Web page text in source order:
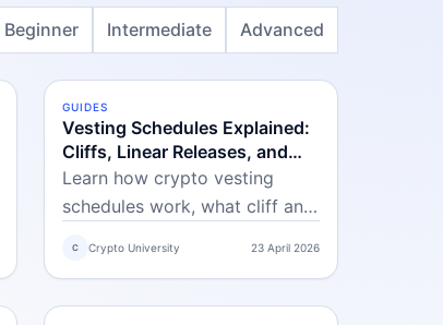
Beginner Intermediate Advanced
INTERMEDIATE
GUIDES
Vesting Schedules Explained:
Cliffs, Linear Releases, and
Dilution
Learn how crypto vesting
schedules work, what cliff and
C Crypto University 23 April 2026